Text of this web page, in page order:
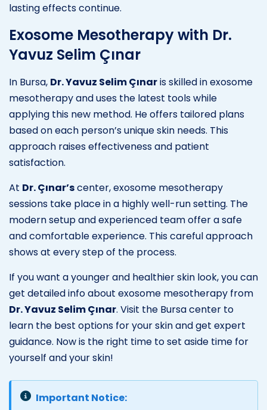
lasting effects continue.
Exosome Mesotherapy with Dr.
Yavuz Selim Çınar
In Bursa, Dr. Yavuz Selim Çınaris skilled in exosome
mesotherapy and uses the latest tools while
applying this new method. He offers tailored plans
based on each person’s unique skin needs. This
approach raises effectiveness and patient
satisfaction.
At Dr. Çınar’scenter, exosome mesotherapy
sessions take place in a highly well-run setting. The
modern setup and experienced team offer a safe
and comfortable experience. This careful approach
shows at every step of the process.
If you want a younger and healthier skin look, you can
get detailed info about exosome mesotherapy from
Dr. Yavuz Selim Çınar. Visit the Bursa center to
learn the best options for your skin and get expert
guidance. Now is the right time to set aside time for
yourself and your skin!
Important Notice: